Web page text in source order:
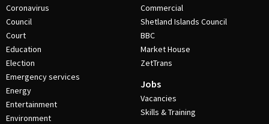
Coronavirus
Council
Court
Education
Election
Emergency services
Energy
Entertainment
Environment
Commercial
Shetland Islands Council
BBC
Market House
ZetTrans
Jobs
Vacancies
Skills & Training